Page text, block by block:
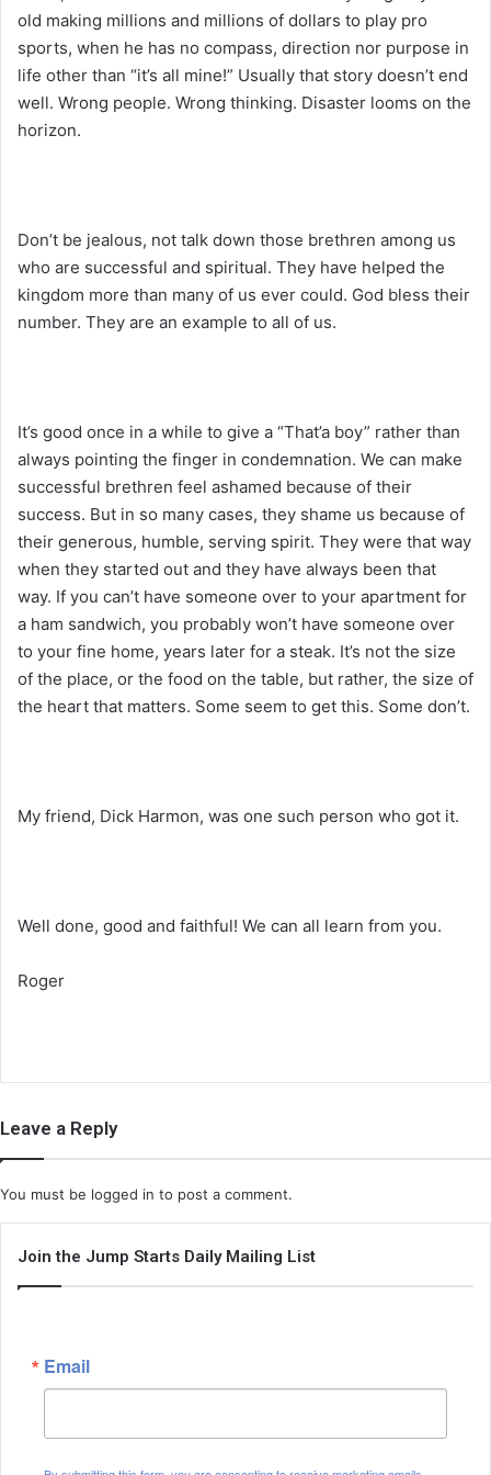
old making millions and millions of dollars to play pro
sports, when he has no compass, direction nor purpose in
life other than “it’s all mine!” Usually that story doesn’t end
well. Wrong people. Wrong thinking. Disaster looms on the
horizon.
Don’t be jealous, not talk down those brethren among us
who are successful and spiritual. They have helped the
kingdom more than many of us ever could. God bless their
number. They are an example to all of us.
It’s good once in a while to give a “That’a boy” rather than
always pointing the finger in condemnation. We can make
successful brethren feel ashamed because of their
success. But in so many cases, they shame us because of
their generous, humble, serving spirit. They were that way
when they started out and they have always been that
way. If you can’t have someone over to your apartment for
a ham sandwich, you probably won’t have someone over
to your fine home, years later for a steak. It’s not the size
of the place, or the food on the table, but rather, the size of
the heart that matters. Some seem to get this. Some don’t.
My friend, Dick Harmon, was one such person who got it.
Well done, good and faithful! We can all learn from you.
Roger
Leave a Reply
You must be logged in to post a comment.
Join the Jump Starts Daily Mailing List
Email